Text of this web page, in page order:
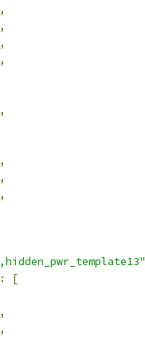
,
,
,
,
,
,
,
,
:
[
,
,